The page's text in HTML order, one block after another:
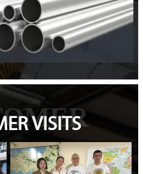
VISITS